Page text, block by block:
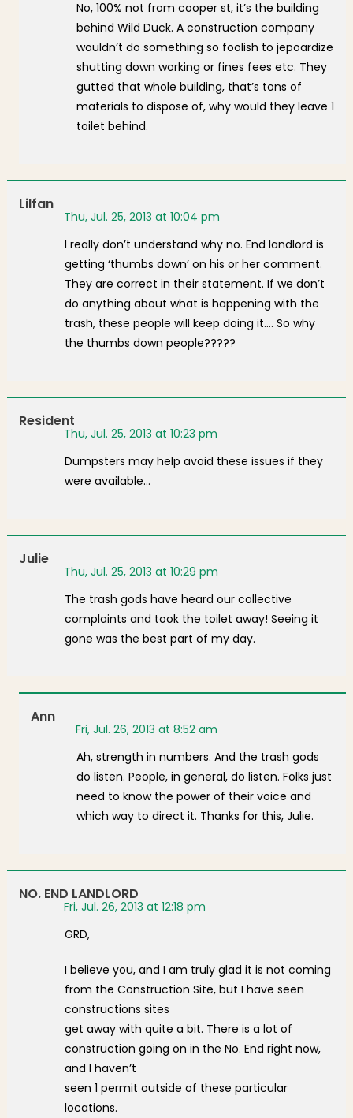
No, 100% not from cooper st, it’s the building
behind Wild Duck. A construction company
wouldn’t do something so foolish to jepoardize
shutting down working or fines fees etc. They
gutted that whole building, that’s tons of
materials to dispose of, why would they leave 1
toilet behind.
Lilfan
Thu, Jul. 25, 2013 at 10:04 pm
I really don’t understand why no. End landlord is
getting ‘thumbs down’ on his or her comment.
They are correct in their statement. If we don’t
do anything about what is happening with the
trash, these people will keep doing it…. So why
the thumbs down people?????
Resident
Thu, Jul. 25, 2013 at 10:23 pm
Dumpsters may help avoid these issues if they
were available…
Julie
Thu, Jul. 25, 2013 at 10:29 pm
The trash gods have heard our collective
complaints and took the toilet away! Seeing it
gone was the best part of my day.
Ann
Fri, Jul. 26, 2013 at 8:52 am
Ah, strength in numbers. And the trash gods
do listen. People, in general, do listen. Folks just
need to know the power of their voice and
which way to direct it. Thanks for this, Julie.
NO. END LANDLORD
Fri, Jul. 26, 2013 at 12:18 pm
GRD,
I believe you, and I am truly glad it is not coming
from the Construction Site, but I have seen
constructions sites
get away with quite a bit. There is a lot of
construction going on in the No. End right now,
and I haven’t
seen 1 permit outside of these particular
locations.